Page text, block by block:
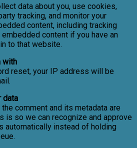
data about you, use cookies,
tracking, and monitor your
content, including tracking
content if you have an
to that website.
with
reset, your IP address will be
data
comment and its metadata are
is so we can recognize and approve
automatically instead of holding